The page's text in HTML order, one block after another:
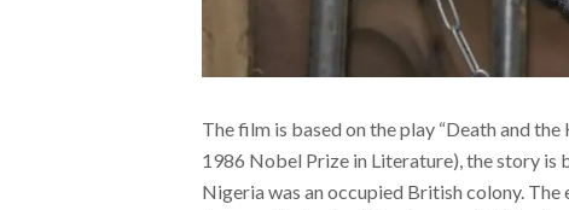
The film is based on the play “Death and
1986 Nobel Prize in Literature), the story is
Nigeria was an occupied British colony.